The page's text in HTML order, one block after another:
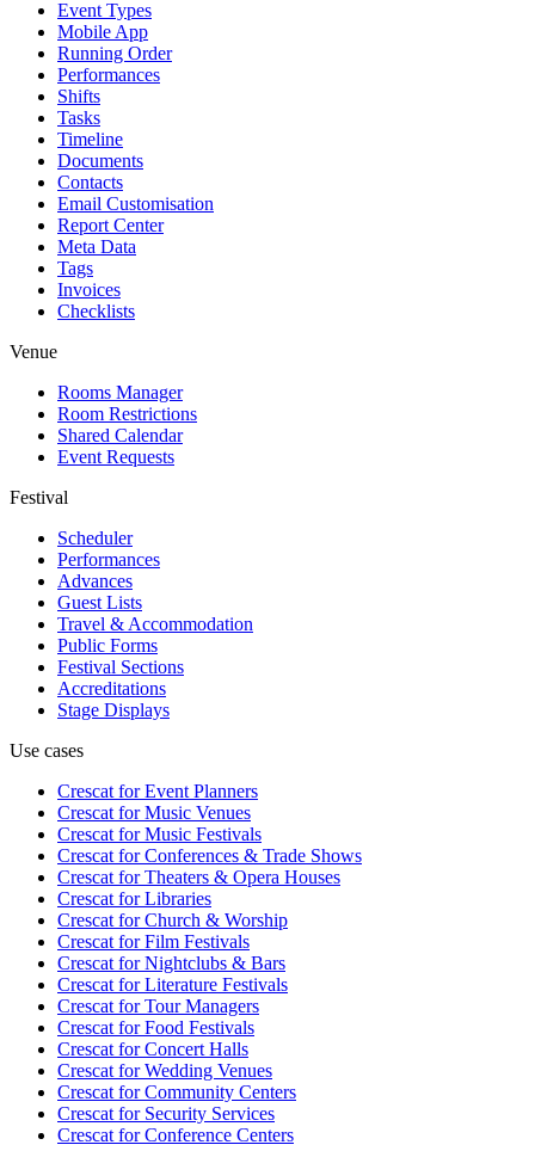
Event Types
Mobile App
Running Order
Performances
Shifts
Tasks
Timeline
Documents
Contacts
Email Customisation
Report Center
Meta Data
Tags
Invoices
Checklists
Venue
Rooms Manager
Room Restrictions
Shared Calendar
Event Requests
Festival
Scheduler
Performances
Advances
Guest Lists
Travel & Accommodation
Public Forms
Festival Sections
Accreditations
Stage Displays
Use cases
Crescat forEvent Planners
Crescat forMusic Venues
Crescat forMusic Festivals
Crescat forConferences & Trade Shows
Crescat forTheaters & Opera Houses
Crescat forLibraries
Crescat forChurch & Worship
Crescat forFilm Festivals
Crescat forNightclubs & Bars
Crescat forLiterature Festivals
Crescat forTour Managers
Crescat forFood Festivals
Crescat forConcert Halls
Crescat forWedding Venues
Crescat forCommunity Centers
Crescat forSecurity Services
Crescat forConference Centers